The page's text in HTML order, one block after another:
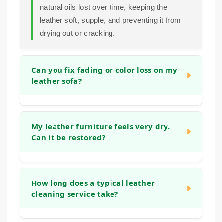
natural oils lost over time, keeping the
leather soft, supple, and preventing it from
drying out or cracking.
Can you fix fading or color loss on my
leather sofa?
the appearance of faded areas. Our process
often helps to even out the tone and refresh
consultation.
My leather furniture feels very dry.
Can it be restored?
that the leather has lost its natural moisture.
Our deep cleaning and conditioning process
How long does a typical leather
cleaning service take?